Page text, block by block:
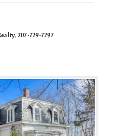
207-729-7297